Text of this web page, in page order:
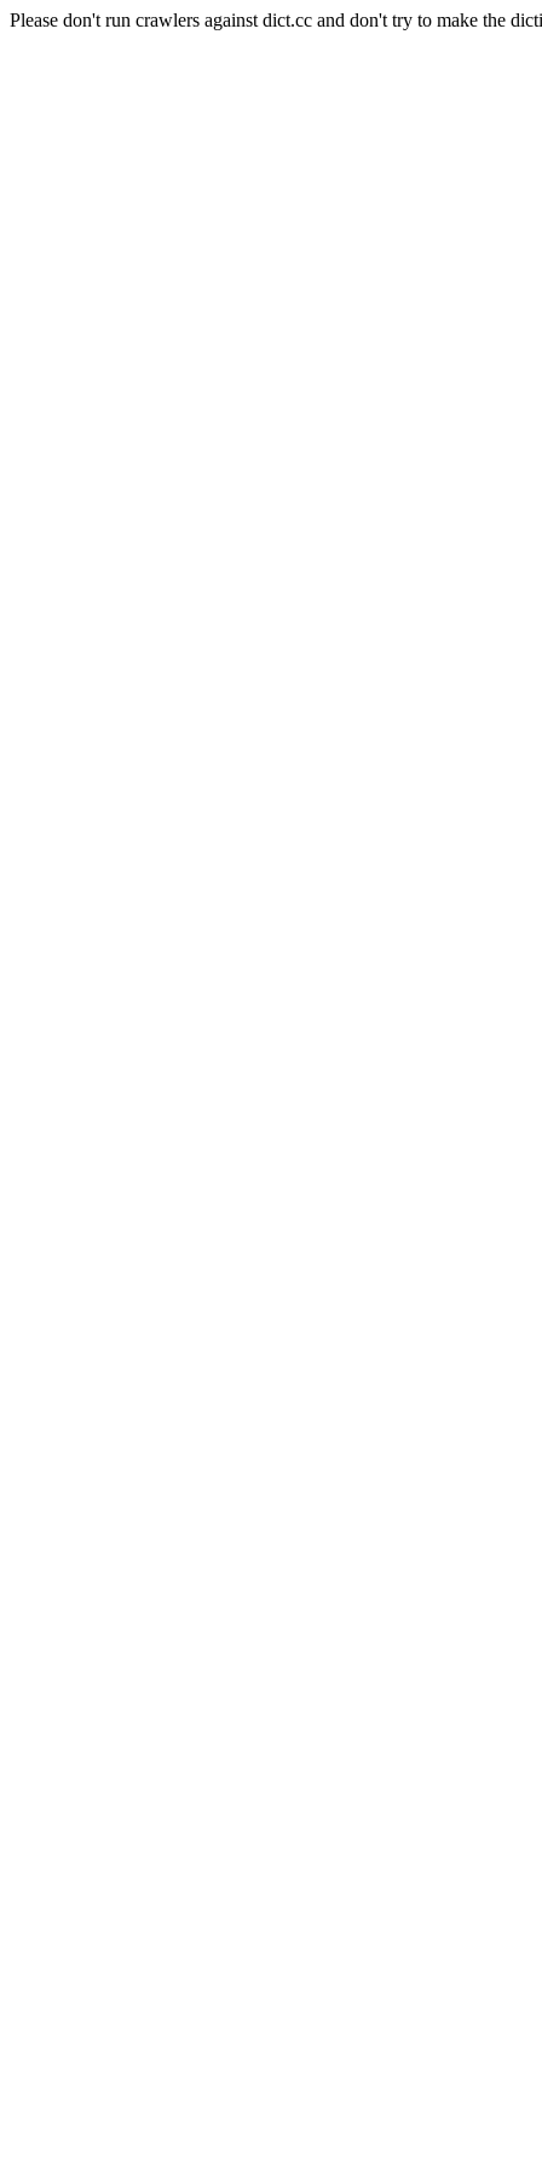
Please don't run crawlers against dict.cc and don't try to make the